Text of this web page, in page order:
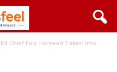
Chief Faiz Hameed Taken into